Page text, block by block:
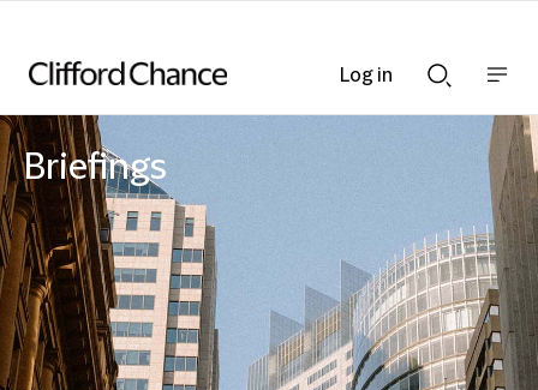
Searchnav
bar
Briefings
Log in